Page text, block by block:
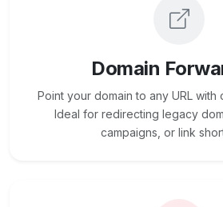
Domain
Point your domain to any URL with
Ideal for redirecting legacy
campaigns, or link